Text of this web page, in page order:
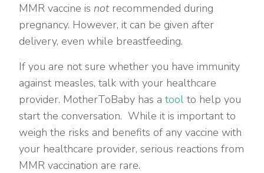
MMR vaccine isnotrecommended during
pregnancy. However, it can be given after
delivery, even while breastfeeding.
If you are not sure whether you have immunity
against measles, talk with your healthcare
provider. MotherToBaby has atoolto help you
start the conversation. While it is important to
weigh the risks and benefits of any vaccine with
your healthcare provider, serious reactions from
MMR vaccination are rare.